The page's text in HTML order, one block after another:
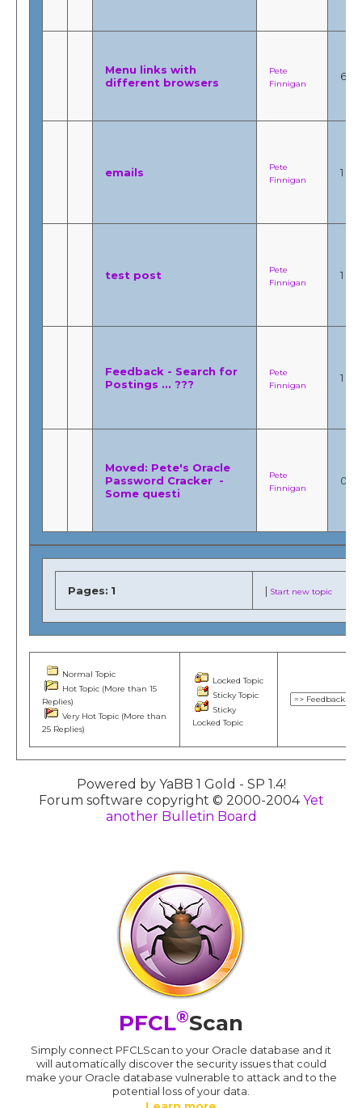
Menu links with
different browsers
Pete
Finnigan
6
emails
Pete
Finnigan
1
test post
Pete
Finnigan
1
Feedback - Search for
Postings ... ???
Pete
Finnigan
1
Moved: Pete's Oracle
Password Cracker -
Some questi
Pete
Finnigan
0
Pages: 1 | Start new topic
Normal Topic
Hot Topic (More than 15
Replies)
Very Hot Topic (More than
25 Replies)
Locked Topic
Sticky Topic
Sticky
Locked Topic
Powered by YaBB 1 Gold - SP 1.4!
Forum software copyright © 2000-2004Yet
another Bulletin Board
PFCL®Scan
Simply connect PFCLScan to your Oracle database and it
will automatically discover the security issues that could
make your Oracle database vulnerable to attack and to the
potential loss of your data.